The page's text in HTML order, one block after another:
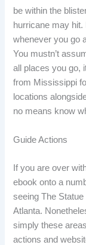
be within the
hurricane may
whenever you go
You mustn’t
all places you go,
from Mississippi
locations
no means know
Guide Actions
If you are over
ebook onto a
seeing The
Atlanta.
simply these
actions and